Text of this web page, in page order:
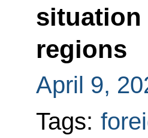
situation
regions
April 9,
Tags: